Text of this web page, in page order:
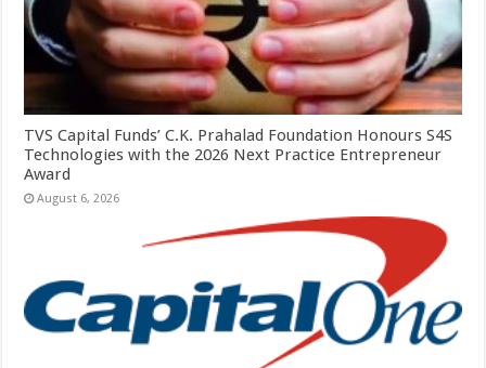
TVS Capital Funds’ C.K. Prahalad Foundation Honours S4S
Technologies with the 2026 Next Practice Entrepreneur
Award
August 6, 2026